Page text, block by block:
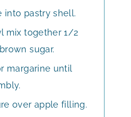
into pastry shell.
mix together 1/2
sugar.
margarine until
over apple filling.